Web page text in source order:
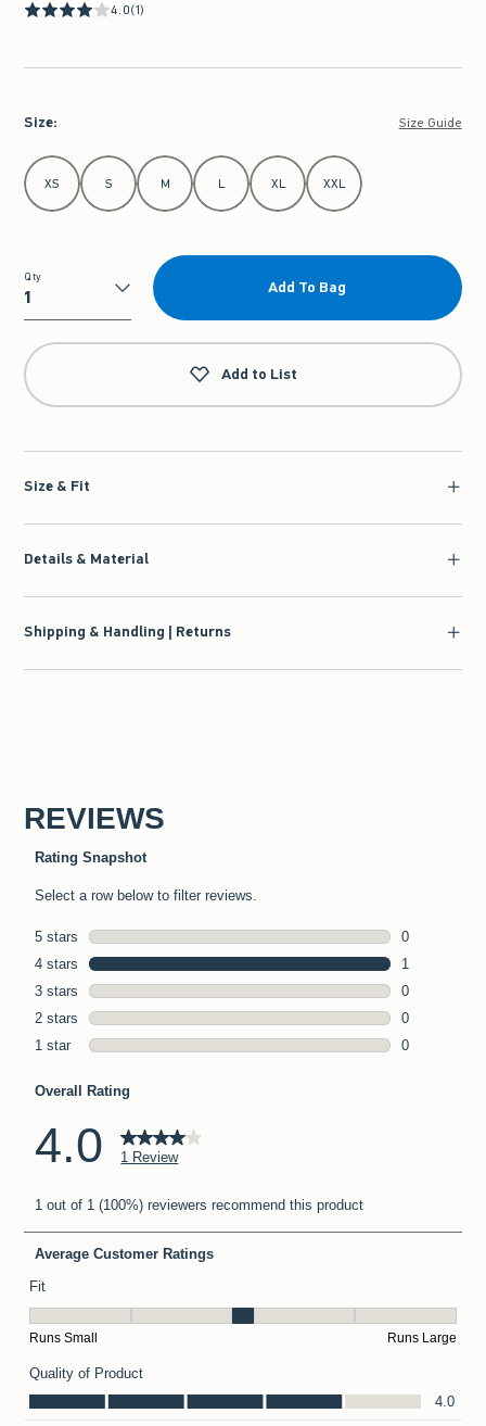
4.0(1)
Size: Size Guide
Select Size
XS S M L XL XXL
Qty
Qty
Add To Bag
Add to List
Size & Fit
Details & Material
Shipping & Handling | Returns